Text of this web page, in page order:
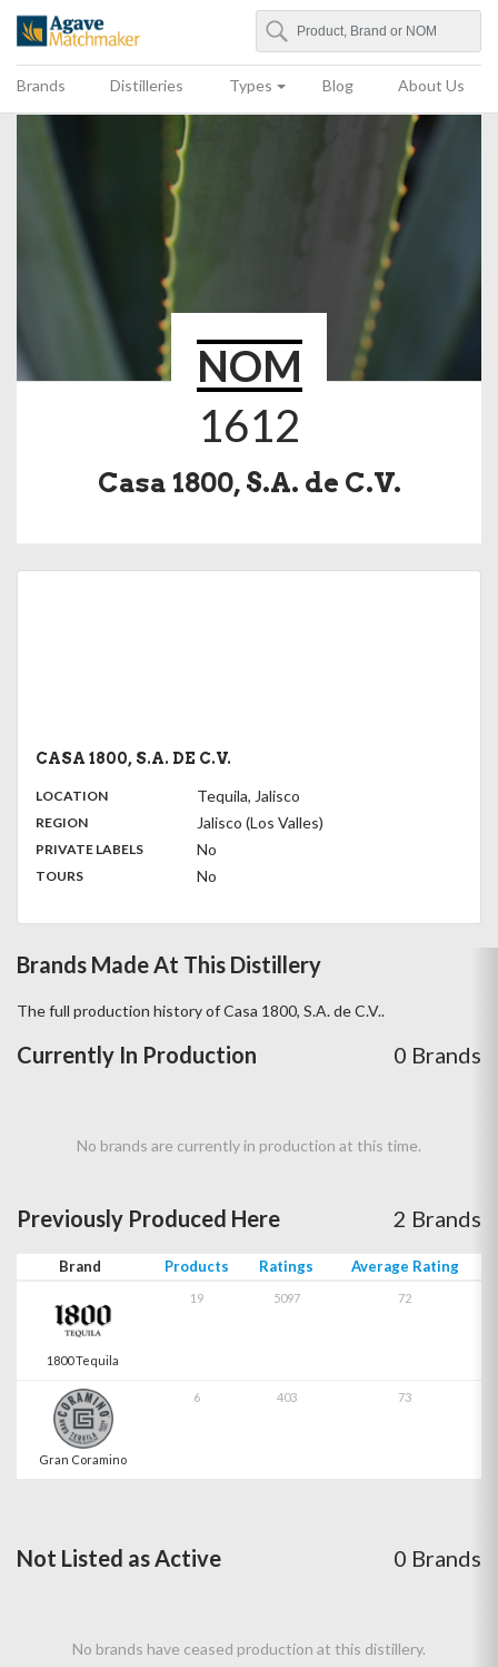
Agave Matchmaker
Search
Brands Distilleries Types Blog About Us
NOM
1612
Casa 1800, S.A. de C.V.
CASA 1800, S.A. DE C.V.
LOCATION: Tequila, Jalisco
REGION: Jalisco (Los Valles)
PRIVATE LABELS: No
TOURS: No
Brands Made At This Distillery
The full production history of Casa 1800, S.A. de C.V..
Currently In Production 0 Brands
No brands are currently in production at this time.
Previously Produced Here 2 Brands
Brand Products Ratings Average Rating
1800 Tequila
19 5097 72
Gran Coramino
6 403 73
Not Listed as Active 0 Brands
No brands have ceased production at this distillery.